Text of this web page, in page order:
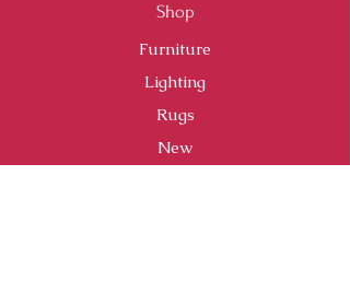
Shop
Furniture
Lighting
Rugs
New